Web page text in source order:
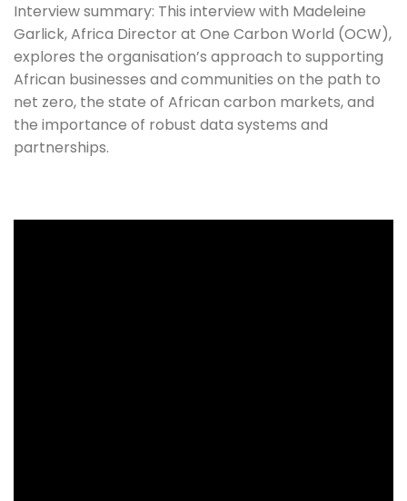
Interview summary: This interview with Madeleine
Garlick, Africa Director at One Carbon World (OCW),
explores the organisation’s approach to supporting
African businesses and communities on the path to
net zero, the state of African carbon markets, and
the importance of robust data systems and
partnerships.